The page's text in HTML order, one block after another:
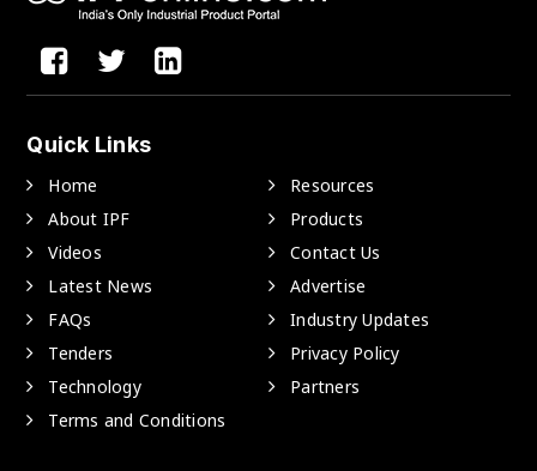
Quick Links
Home
Resources
About IPF
Products
Videos
Contact Us
Latest News
Advertise
FAQs
Industry Updates
Tenders
Privacy Policy
Technology
Partners
Terms and Conditions